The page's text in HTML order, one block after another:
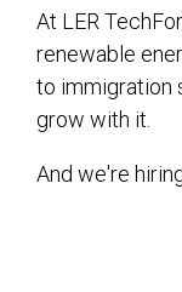
At LER
renewable
to immigration
grow with it.
And we're